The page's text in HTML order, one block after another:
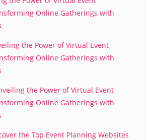
Online Gatherings with
the Power of Virtual Event
Online Gatherings with
the Power of Virtual Event
Online Gatherings with
the Top Event Planning Websites